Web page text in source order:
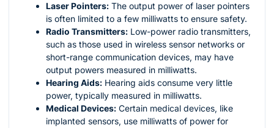
Laser Pointers: The output power of laser pointers
is often limited to a few milliwatts to ensure safety.
Radio Transmitters: Low-power radio transmitters,
such as those used in wireless sensor networks or
short-range communication devices, may have
output powers measured in milliwatts.
Hearing Aids: Hearing aids consume very little
power, typically measured in milliwatts.
Medical Devices: Certain medical devices, like
implanted sensors, use milliwatts of power for